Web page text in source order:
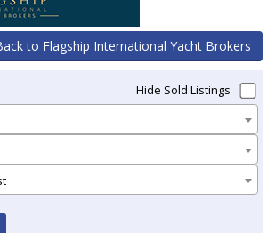
to Flagship International Yacht Brokers
Hide Sold Listings